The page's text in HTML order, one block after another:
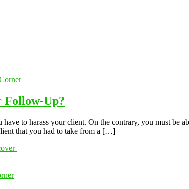
Follow-Up?
to harass your client. On the contrary, you must be
that you had to take from a […]